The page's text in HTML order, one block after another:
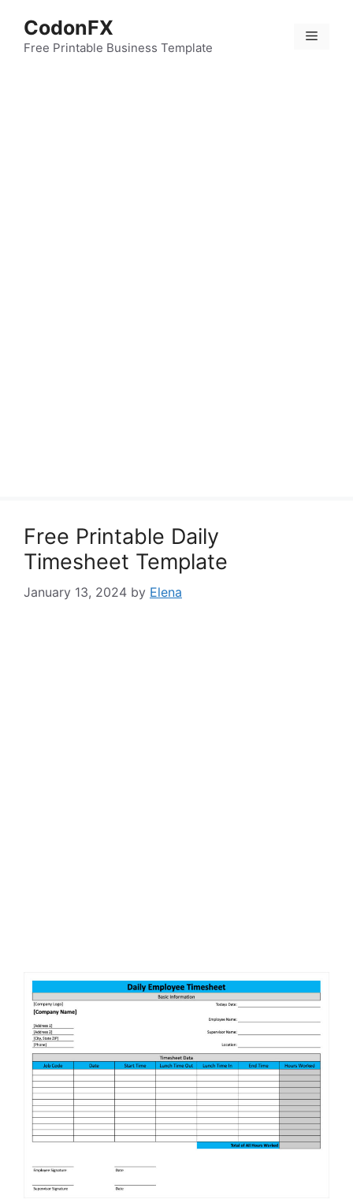
content
CodonFX
Free Printable Business Template
Menu
Free Printable Daily
Timesheet Template
January 13, 2024 by Elena